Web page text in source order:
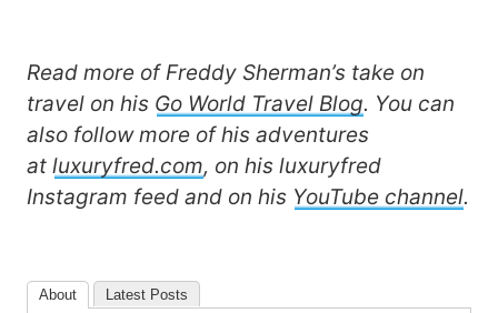
Read more of Freddy Sherman’s take on
travel on his Go World Travel Blog. You can
also follow more of his adventures
at luxuryfred.com, on his luxuryfred
Instagram feed and on his YouTube channel.
About Latest Posts